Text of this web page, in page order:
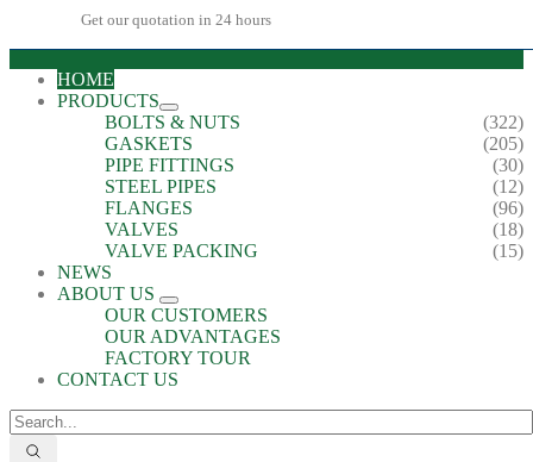
Get our quotation in 24 hours
HOME
PRODUCTS
BOLTS & NUTS
(322)
GASKETS
(205)
PIPE FITTINGS
(30)
STEEL PIPES
(12)
FLANGES
(96)
VALVES
(18)
VALVE PACKING
(15)
NEWS
ABOUT US
OUR CUSTOMERS
OUR ADVANTAGES
FACTORY TOUR
CONTACT US